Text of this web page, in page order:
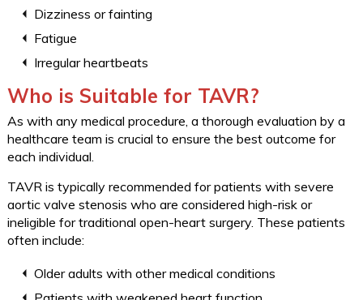
Dizziness or fainting
Fatigue
Irregular heartbeats
Who is Suitable for TAVR?
As with any medical procedure, a thorough evaluation by a
healthcare team is crucial to ensure the best outcome for
each individual.
TAVR is typically recommended for patients with severe
aortic valve stenosis who are considered high-risk or
ineligible for traditional open-heart surgery. These patients
often include:
Older adults with other medical conditions